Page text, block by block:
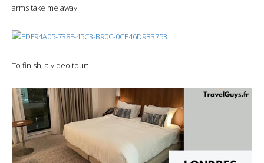
arms take me away!
To finish, a video tour: